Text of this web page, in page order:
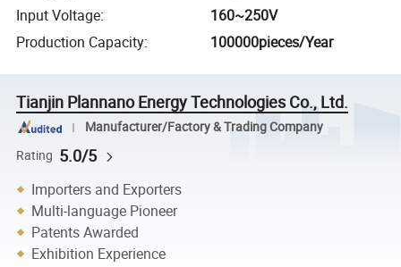
Input Voltage:
160~250V
Production Capacity: 100000pieces/Year
Tianjin Plannano Energy Technologies Co., Ltd.
Manufacturer/Factory & Trading Company
Rating 5.0/5
Importers and Exporters
Multi-language Pioneer
Patents Awarded
Exhibition Experience